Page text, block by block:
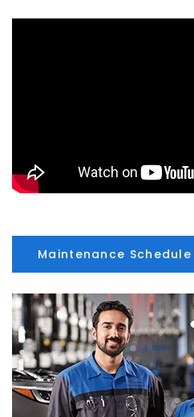
Maintenance Schedule